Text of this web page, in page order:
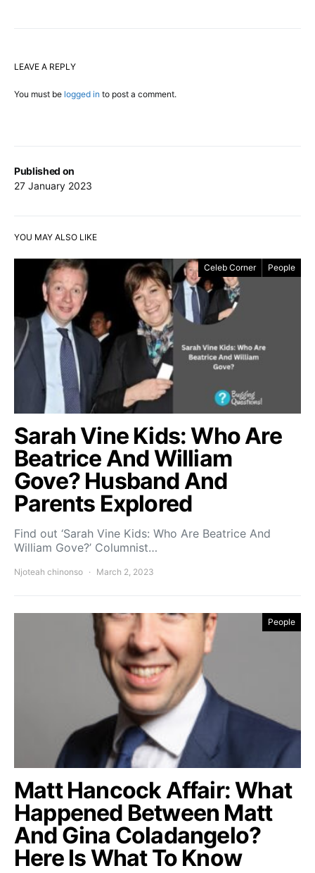
Published on
27 January 2023
LEAVE A REPLY
You must be logged in to post a comment.
YOU MAY ALSO LIKE
Celeb Corner People
Sarah Vine Kids: Who Are
Beatrice And William
Gove? Husband And
Parents Explored
Find out ‘Sarah Vine Kids: Who Are Beatrice And
William Gove?’ Columnist…
Njoteah chinonso March 2, 2023
People
Matt Hancock Affair: What
Happened Between Matt
And Gina Coladangelo?
Here Is What To Know